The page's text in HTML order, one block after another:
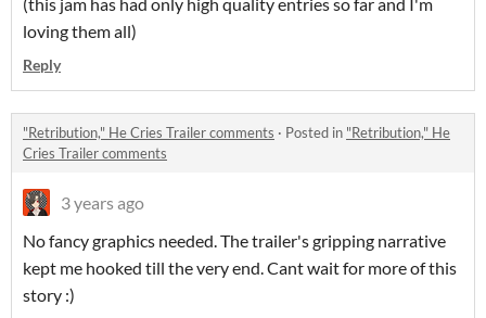
loving them all)
Reply
"Retribution," He Cries Trailer comments · Posted in "Retribution," He
Cries Trailer comments
3 years ago
No fancy graphics needed. The trailer's gripping narrative
kept me hooked till the very end. Cant wait for more of this
story :)